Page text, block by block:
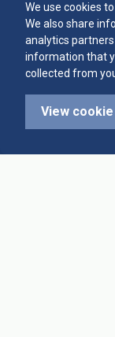
We use cookies
We also share
analytics
information that
collected from
View
Alleys & Teams
Diary Dates
League Fixtures